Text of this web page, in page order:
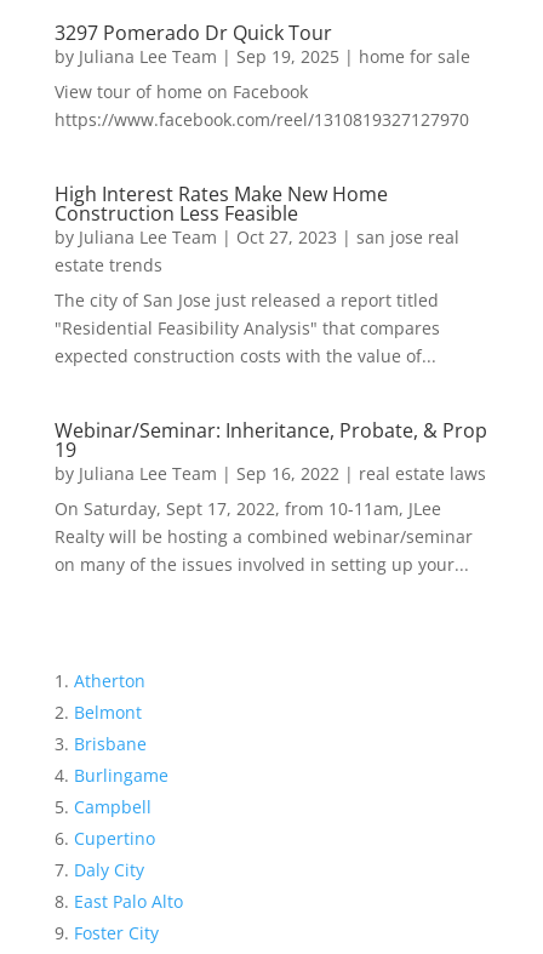
3297 Pomerado Dr Quick Tour
by Juliana Lee Team | Sep 19, 2025| home for sale
View tour of home on Facebook
https://www.facebook.com/reel/1310819327127970
High Interest Rates Make New Home
Construction Less Feasible
by Juliana Lee Team | Oct 27, 2023 | san jose real
estate trends
The city of San Jose just released a report titled
"Residential Feasibility Analysis" that compares
expected construction costs with the value of...
Webinar/Seminar: Inheritance, Probate, & Prop
19
by Juliana Lee Team | Sep 16, 2022| real estate laws
On Saturday, Sept 17, 2022, from 10-11am, JLee
Realty will be hosting a combined webinar/seminar
on many of the issues involved in setting up your...
Atherton
Belmont
Brisbane
Burlingame
Campbell
Cupertino
Daly City
East Palo Alto
Foster City